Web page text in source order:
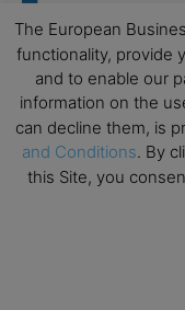
The European
functionality, provide
and to enable our
information on the
can decline them, is
and Conditions. By
this Site, you